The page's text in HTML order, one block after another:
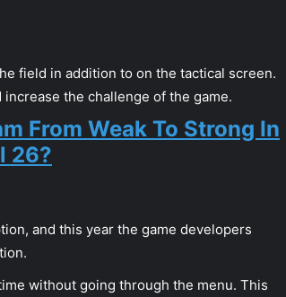
field in addition to on the tactical screen.
the challenge of the game.
From Weak To Strong In
26?
and this year the game developers
without going through the menu. This